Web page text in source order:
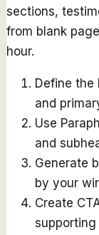
sections,
from blank
hour.
Define
and
Use
and
Generate
by your
Create